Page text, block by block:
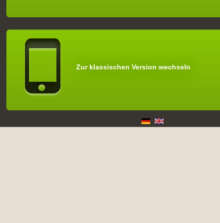
Zur klassischen Version wechseln